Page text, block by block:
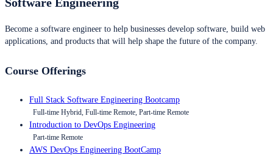
Become a software engineer to help businesses develop software, build web
applications, and products that will help shape the future of the company.
Course Offerings
Full Stack Software Engineering Bootcamp
Full-time Hybrid, Full-time Remote, Part-time Remote
Introduction to DevOps Engineering
Part-time Remote
AWS DevOps Engineering BootCamp